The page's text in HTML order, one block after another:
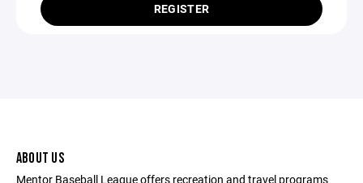
REGISTER
ABOUT US
Mentor Baseball League offers recreation and travel programs